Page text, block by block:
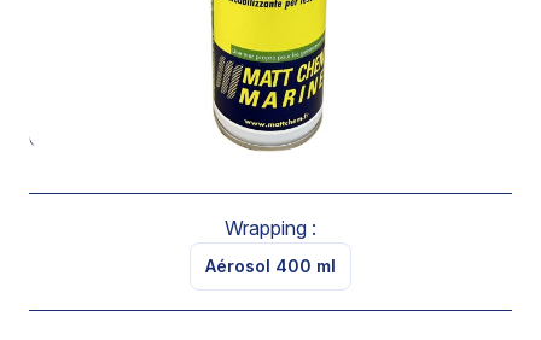
It leaves the fabric supple and breathable.
Spray directly onto a clean and dry fabric from 20cm of
the surface. Spray two cross layers and let dry.
Coverage : 3-4 m2 / 400ml
Wrapping :
Aérosol 400 ml